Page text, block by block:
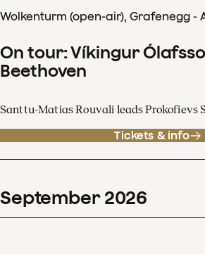
Wolkenturm (open-air), Grafenegg -
On tour: Víkingur
Beethoven
Santtu-Matias Rouvali leads Prokofievs
Tickets & info
September 2026